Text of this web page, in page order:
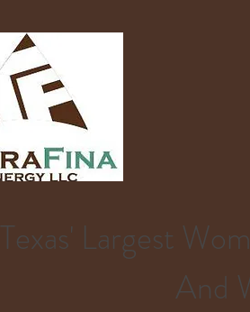
Texas' Largest
And